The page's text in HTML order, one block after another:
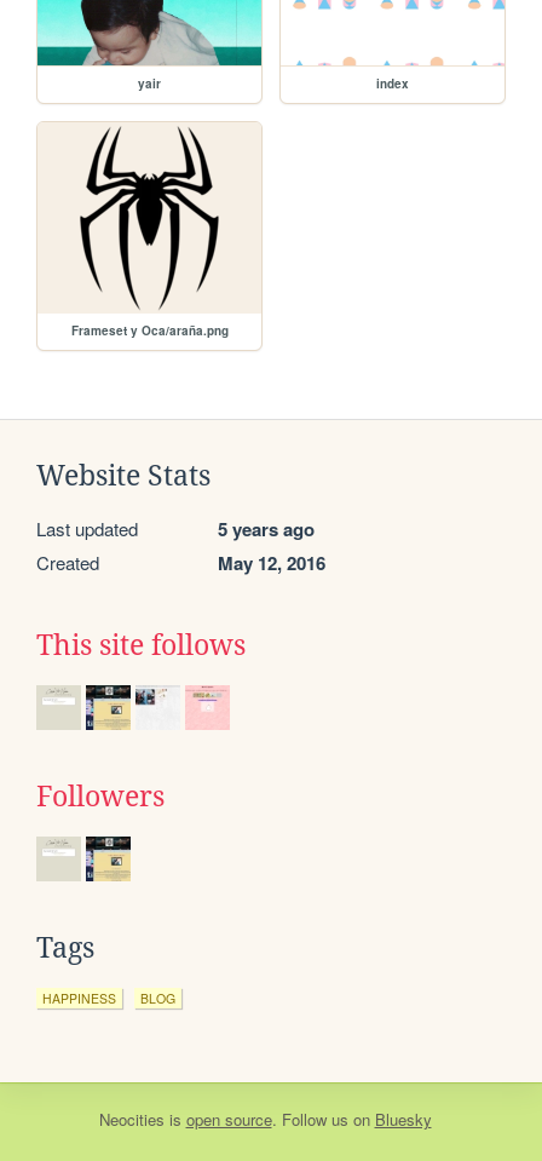
yair index
Frameset y Oca/araña.png
Website Stats
Last updated 5 years ago
Created May 12, 2016
This site follows
Followers
Tags
HAPPINESS BLOG
Neocities is open source. Follow us on Bluesky